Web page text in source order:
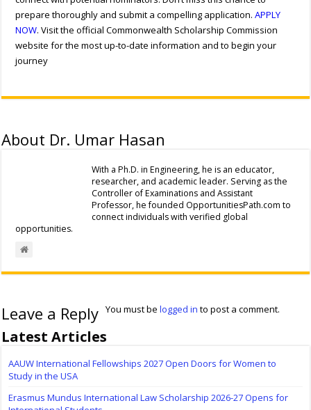
prepare thoroughly and submit a compelling application.APPLY
NOW. Visit the official Commonwealth Scholarship Commission
website for the most up-to-date information and to begin your
journey
About Dr. Umar Hasan
With a Ph.D. in Engineering, he is an educator,
researcher, and academic leader. Serving as the
Controller of Examinations and Assistant
Professor, he founded OpportunitiesPath.com to
connect individuals with verified global
opportunities.
Leave a Reply You must belogged in to post a comment.
Latest Articles
AAUW International Fellowships 2027 Open Doors for Women to
Study in the USA
Erasmus Mundus International Law Scholarship 2026-27 Opens for